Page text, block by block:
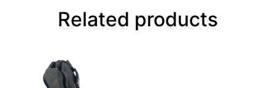
Related products